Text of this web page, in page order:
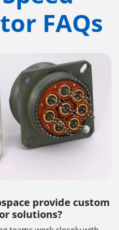
FAQs
provide custom
solutions?